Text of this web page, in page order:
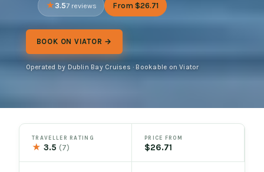
3.57 reviews From $26.71
BOOK ON VIATOR →
Operated by Dublin Bay Cruises · Bookable on Viator
TRAVELLER RATING
★ 3.5(7)
PRICE FROM
$26.71